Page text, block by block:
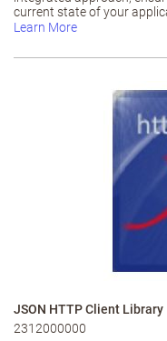
current state of your
Learn More
JSON HTTP Client Library
2312000000